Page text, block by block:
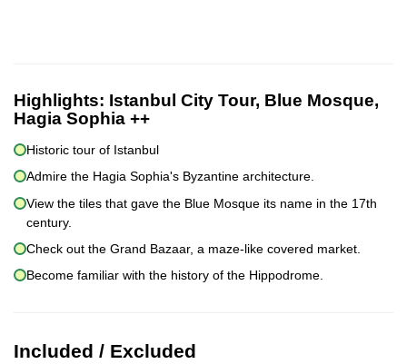
Highlights: Istanbul City Tour, Blue Mosque,
Hagia Sophia ++
Historic tour of Istanbul
Admire the Hagia Sophia's Byzantine architecture.
View the tiles that gave the Blue Mosque its name in the 17th
century.
Check out the Grand Bazaar, a maze-like covered market.
Become familiar with the history of the Hippodrome.
Included / Excluded